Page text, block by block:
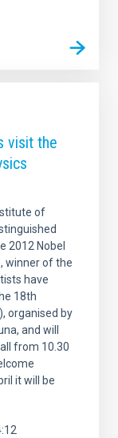
visit the
of
2012 Nobel
winner of the
have
18th
organised by
and will
from 10.30
it will be